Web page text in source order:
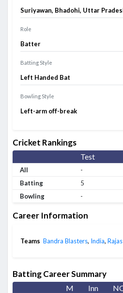
Suriyawan, Bhadohi, Uttar
Role
Batter
Batting Style
Left Handed Bat
Bowling Style
Left-arm off-break
Cricket Rankings
Test
All -
Batting
5
Bowling
-
Career Information
Teams Bandra Blasters, India,
Batting Career Summary
M Inn